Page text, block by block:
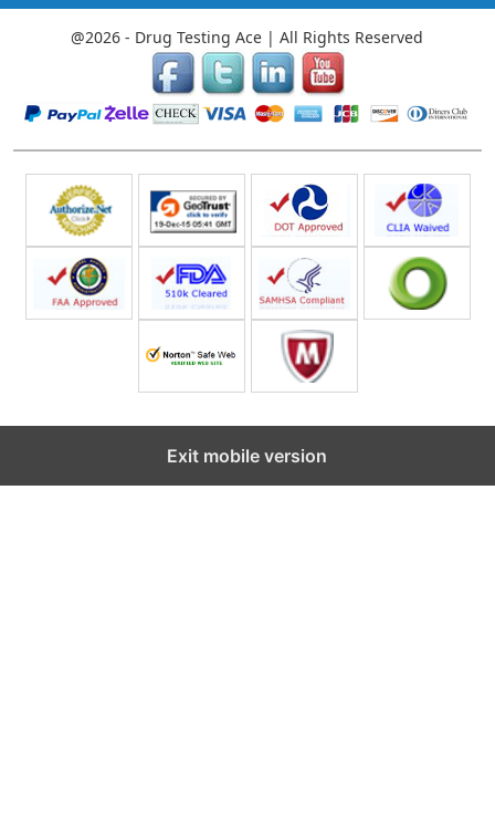
@2026 - Drug Testing Ace | All Rights Reserved
Exit mobile version